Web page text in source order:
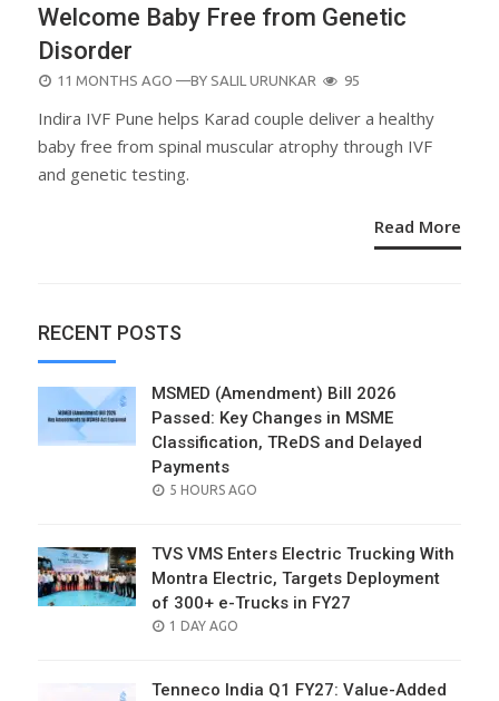
Welcome Baby Free from Genetic
Disorder
POSTED
11 MONTHS AGO —BY SALIL URUNKAR 95
Indira IVF Pune helps Karad couple deliver a healthy
baby free from spinal muscular atrophy through IVF
and genetic testing.
Read More
RECENT POSTS
MSMED (Amendment) Bill 2026
Passed: Key Changes in MSME
Classification, TReDS and Delayed
Payments
POSTED
5 HOURS AGO
TVS VMS Enters Electric Trucking With
Montra Electric, Targets Deployment
of 300+ e-Trucks in FY27
POSTED
1 DAY AGO
Tenneco India Q1 FY27: Value-Added